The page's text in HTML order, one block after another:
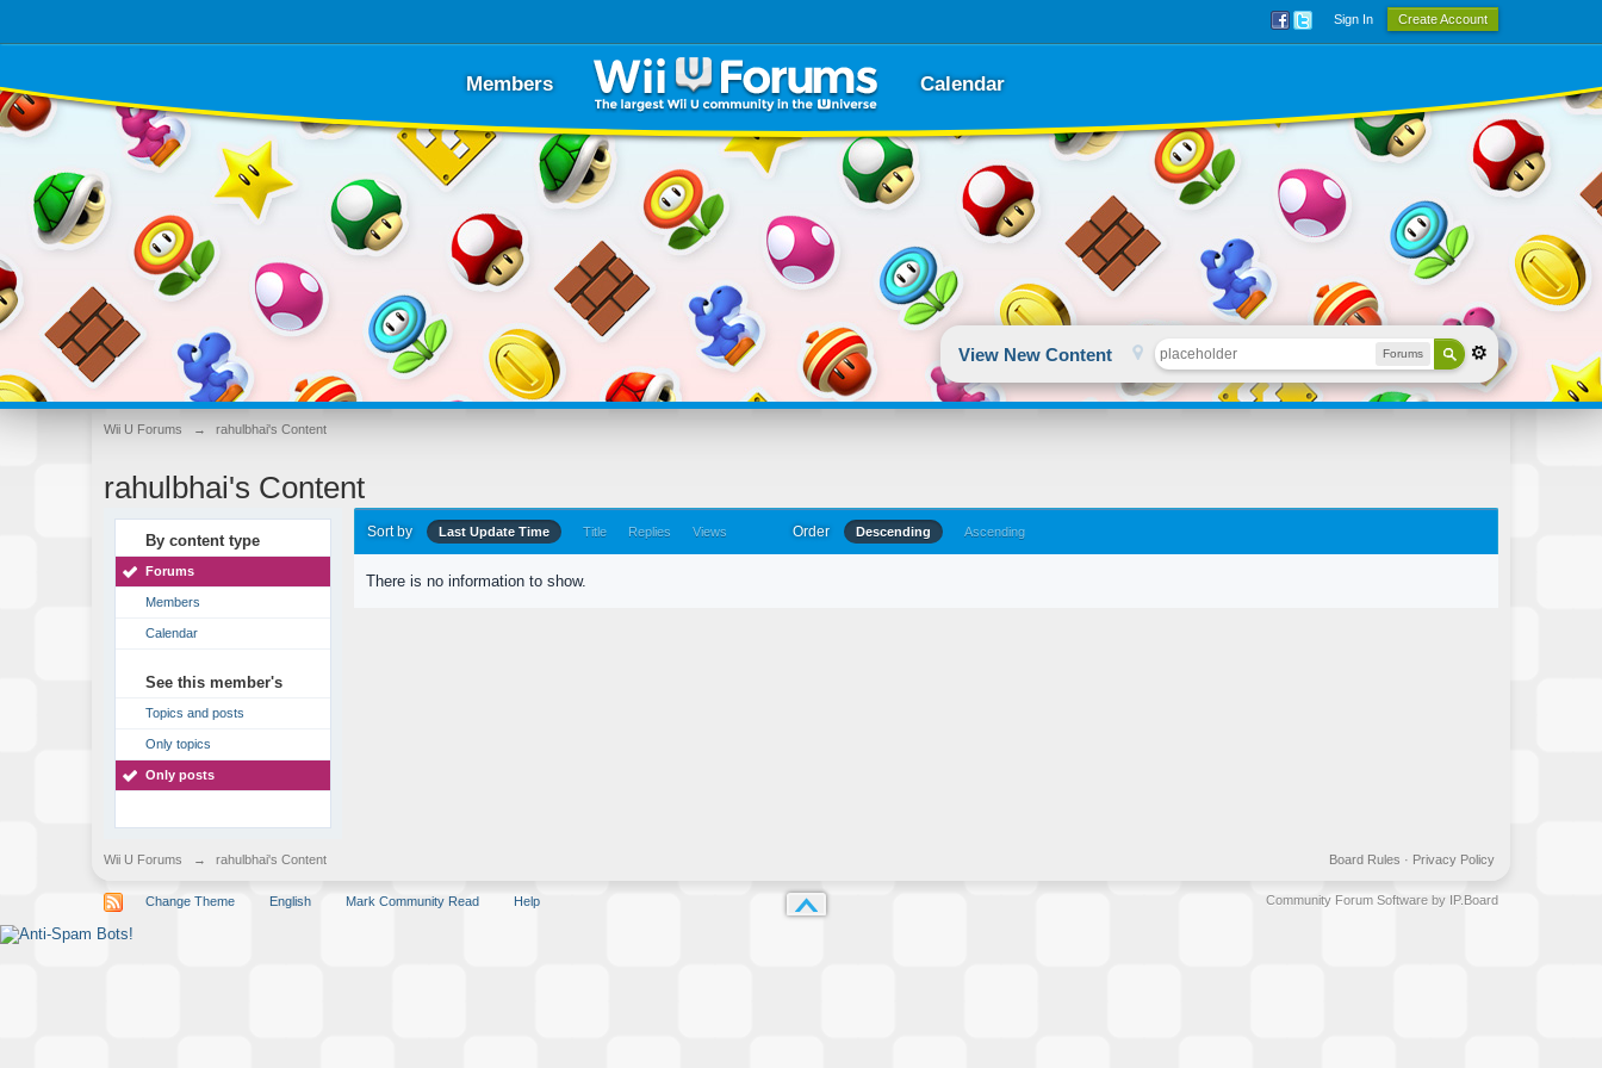
Sign In Create Account
Members Calendar
View New Content Forums
Wii U Forums → rahulbhai's Content
rahulbhai's Content
By content type
Forums
Members
Calendar
See this member's
Topics and posts
Only topics
Only posts
Sort by Last Update Time Title Replies Views Order Descending Ascending
There is no information to show.
Wii U Forums → rahulbhai's Content Privacy Policy
Board Rules ·
Change Theme English Mark Community Read Help Community Forum Software by IP.Board